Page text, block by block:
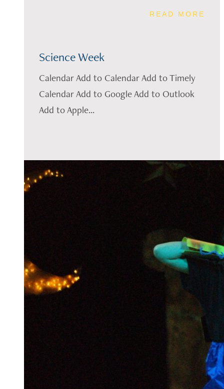
READ MORE
Science Week
Calendar Add to Calendar Add to Timely
Calendar Add to Google Add to Outlook
Add to Apple...